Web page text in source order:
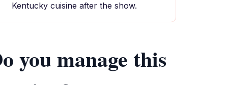
Kentucky cuisine after the show.
you manage this